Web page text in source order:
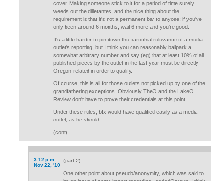
cover. Making someone stick to it for a period of time surely
weeds out the dilletantes, and the nice thing about the
requirement is that it's not a permanent bar to anyone; if you've
only been around 6 months, wait 6 more and you're good.
It's a little harder to pin down the parochial relevance of a media
outlet's reporting, but I think you can reasonably ballpark a
somewhat arbitrary number and say (eg) that at least 10% of all
published pieces by the outlet in the last year must be directly
Oregon-related in order to qualify.
Of course, this is all for those outlets not picked up by one of the
grandfathering exceptions. Obviously TheO and the LakeO
Review don't have to prove their credentials at this point.
Under these rules, b!x would have qualified easily as a media
outlet, as he should.
(cont)
3:12 p.m.
Nov 22, '10
(part 2)
One other point about pseudo/anonymity, which was said to